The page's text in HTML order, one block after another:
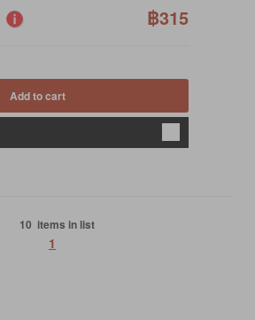
฿315
Add to cart
10 items in list
1